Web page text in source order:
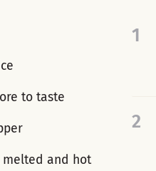
to taste
melted and hot
1
2